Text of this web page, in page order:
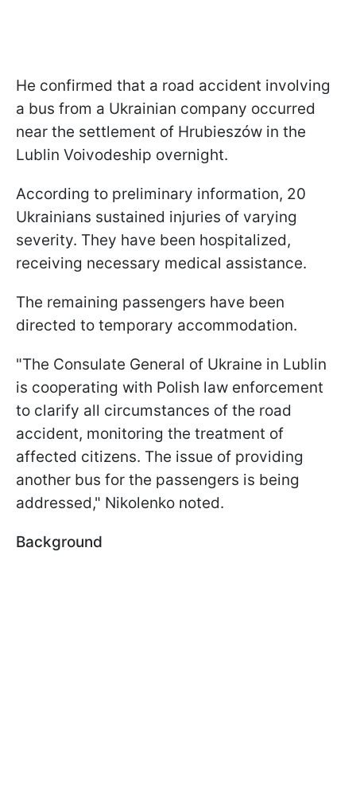
He confirmed that a road accident involving
a bus from a Ukrainian company occurred
near the settlement of Hrubieszów in the
Lublin Voivodeship overnight.
According to preliminary information, 20
Ukrainians sustained injuries of varying
severity. They have been hospitalized,
receiving necessary medical assistance.
The remaining passengers have been
directed to temporary accommodation.
"The Consulate General of Ukraine in Lublin
is cooperating with Polish law enforcement
to clarify all circumstances of the road
accident, monitoring the treatment of
affected citizens. The issue of providing
another bus for the passengers is being
addressed," Nikolenko noted.
Background